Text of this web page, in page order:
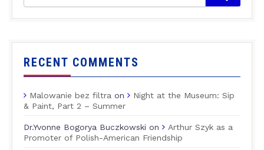
RECENT COMMENTS
Malowanie bez filtra on
Night at the Museum: Sip
& Paint, Part 2 – Summer
Dr.Yvonne Bogorya Buczkowski on
Arthur Szyk as a
Promoter of Polish-American Friendship